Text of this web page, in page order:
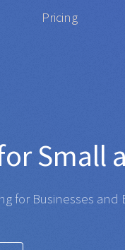
Pricing
Businesses and